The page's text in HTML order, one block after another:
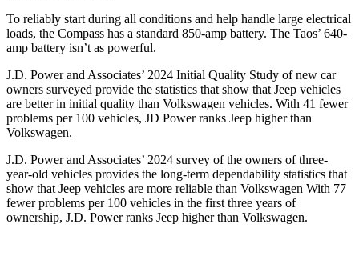
To reliably start during all conditions and help handle large electrical
loads, the Compass has a standard 850-amp battery. The Taos’ 640-
amp battery isn’t as powerful.
J.D. Power and Associates’ 2024 Initial Quality Study of new car
owners surveyed provide the statistics that show that Jeep vehicles
are better in initial quality than Volkswagen vehicles. With 41 fewer
problems per 100 vehicles, JD Power ranks Jeep higher than
Volkswagen.
J.D. Power and Associates’ 2024 survey of the owners of three-
year-old vehicles provides the long-term dependability statistics that
show that Jeep vehicles are more reliable than Volkswagen With 77
fewer problems per 100 vehicles in the first three years of
ownership, J.D. Power ranks Jeep higher than Volkswagen.